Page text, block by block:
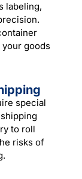
labeling,
your goods
special
to roll
risks of